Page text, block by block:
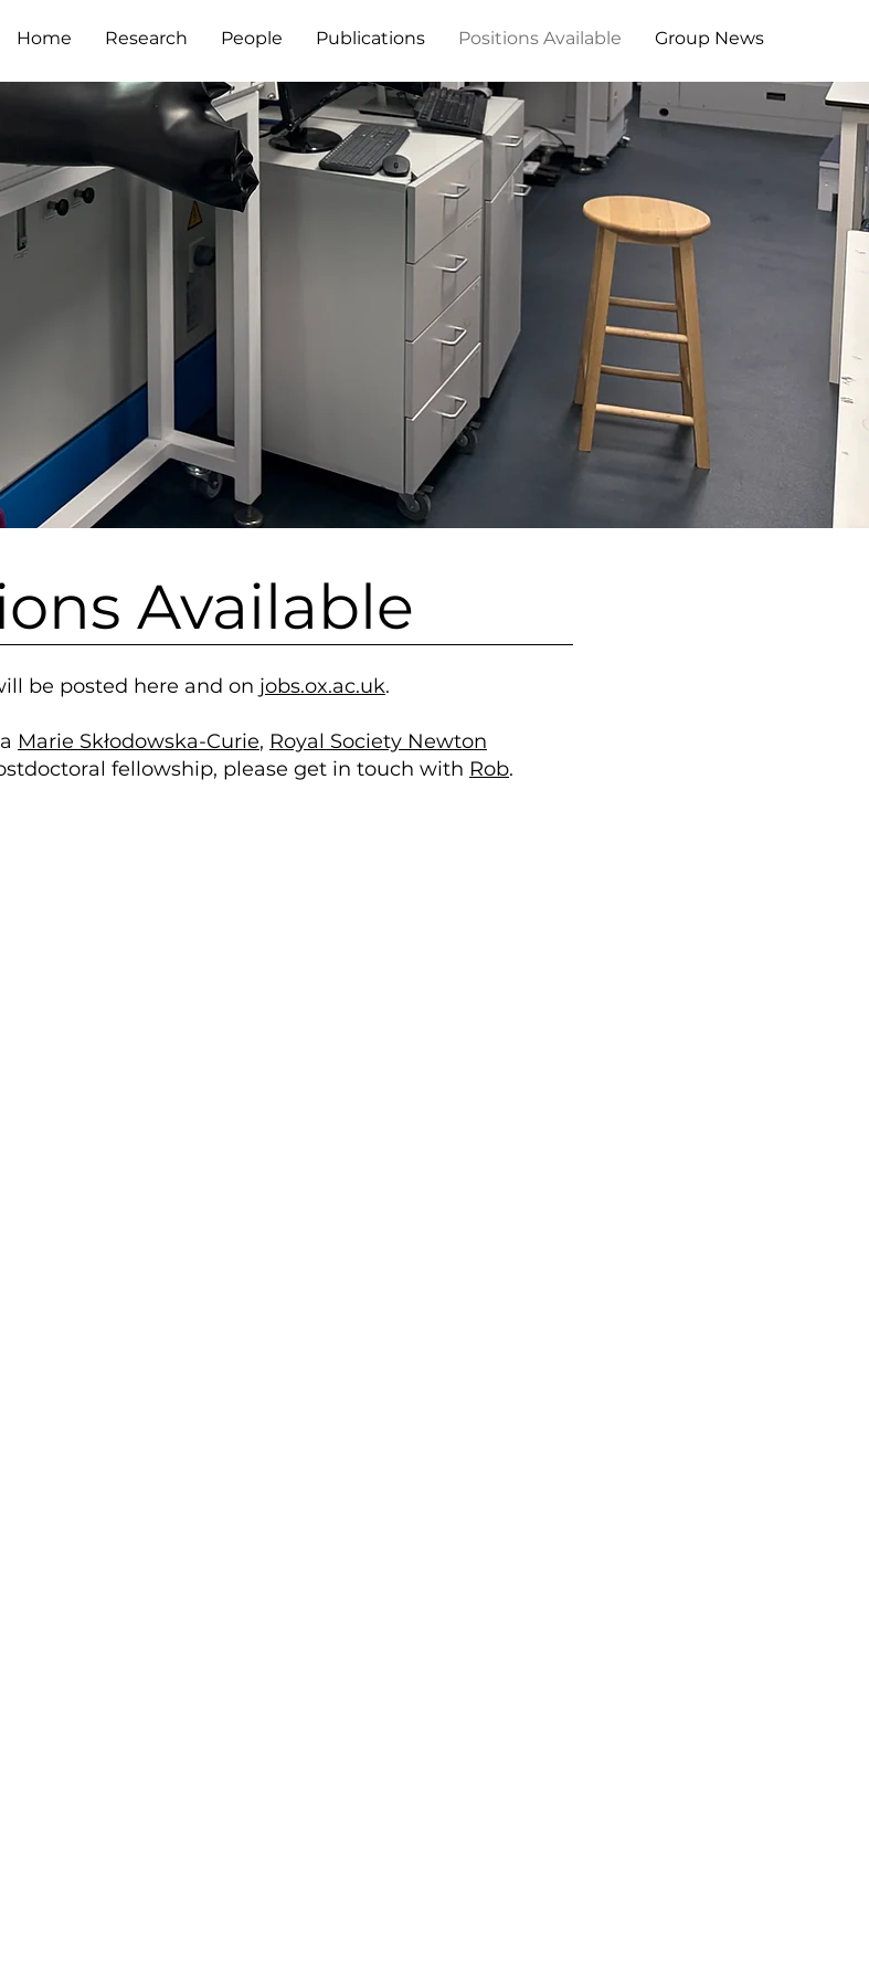
Home Research People Publications Positions Available Group News
Available
be posted here and on jobs.ox.ac.uk.
Marie Skłodowska-Curie, Royal Society Newton
fellowship, please get in touch with Rob.